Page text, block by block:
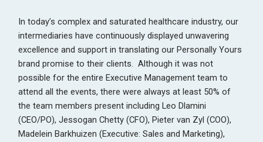
In today’s complex and saturated healthcare industry, our
intermediaries have continuously displayed unwavering
excellence and support in translating our Personally Yours
brand promise to their clients. Although it was not
possible for the entire Executive Management team to
attend all the events, there were always at least 50% of
the team members present including Leo Dlamini
(CEO/PO), Jessogan Chetty (CFO), Pieter van Zyl (COO),
Madelein Barkhuizen (Executive: Sales and Marketing),